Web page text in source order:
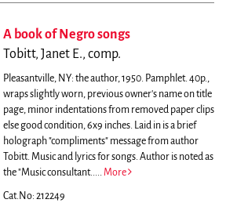
A book of Negro songs
Tobitt, Janet E., comp.
Pleasantville, NY: the author, 1950. Pamphlet. 40p.,
wraps slightly worn, previous owner's name on title
page, minor indentations from removed paper clips
else good condition, 6x9 inches. Laid in is a brief
holograph "compliments" message from author
Tobitt. Music and lyrics for songs. Author is noted as
the "Music consultant..... More
Cat.No: 212249